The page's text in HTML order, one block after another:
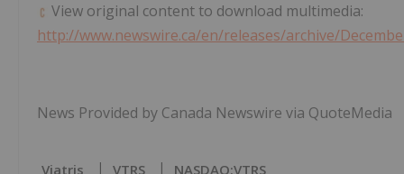
View original content to download multimedia:
http://www.newswire.ca/en/releases/archive/
News Provided by Canada Newswire via QuoteMedia
Viatris VTRS NASDAQ:VTRS